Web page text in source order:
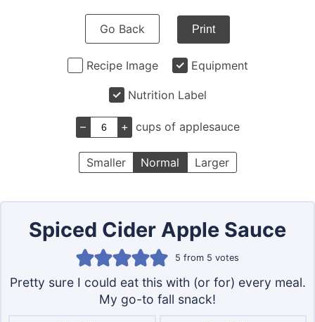
Go Back Print
Recipe Image Equipment
Nutrition Label
– + cups of applesauce
Smaller Normal Larger
Spiced Cider Apple Sauce
5 from 5 votes
Pretty sure I could eat this with (or for) every meal.
My go-to fall snack!